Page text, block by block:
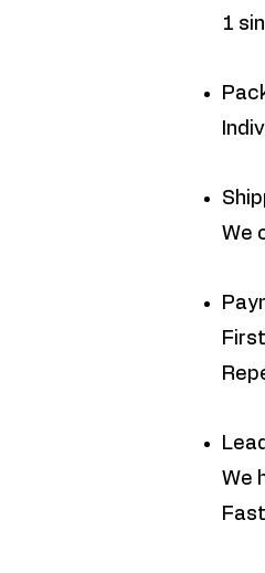
1
We
We